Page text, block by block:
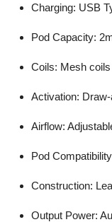
Charging: USB
Pod Capacity:
Coils: Mesh
Activation:
Airflow:
Pod Compatibility
Construction:
Output Power: